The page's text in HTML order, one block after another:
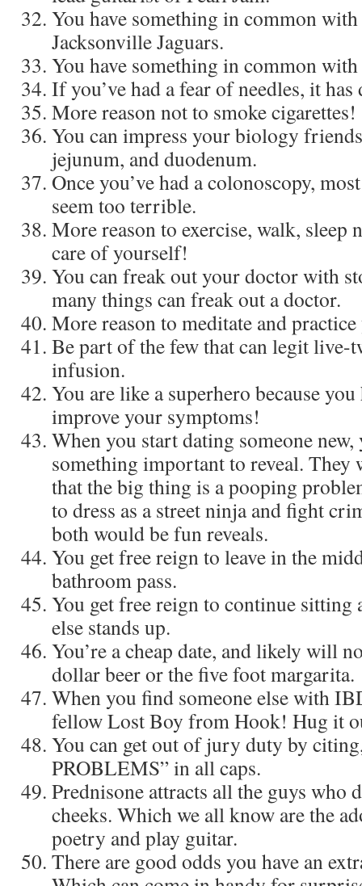
You have something in common
Jacksonville Jaguars.
You have something in common
If you’ve had a fear of needles, it
More reason not to smoke cigarettes!
You can impress your biology
jejunum, and duodenum.
Once you’ve had a colonoscopy,
seem too terrible.
More reason to exercise, walk, sleep
care of yourself!
You can freak out your doctor with
many things can freak out a doctor.
More reason to meditate and
Be part of the few that can legit live-
infusion.
You are like a superhero because
improve your symptoms!
When you start dating someone new,
something important to reveal. They
that the big thing is a pooping
to dress as a street ninja and fight
both would be fun reveals.
You get free reign to leave in the
bathroom pass.
You get free reign to continue sitting
else stands up.
You’re a cheap date, and likely will
dollar beer or the five foot margarita.
When you find someone else with
fellow Lost Boy from Hook! Hug it
You can get out of jury duty by
PROBLEMS” in all caps.
Prednisone attracts all the guys
cheeks. Which we all know are the
poetry and play guitar.
There are good odds you have an